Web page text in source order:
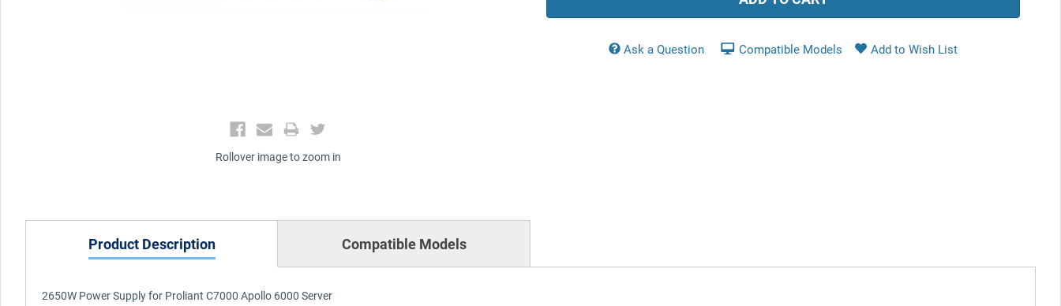
Rollover image to zoom in
Ask a Question Compatible Models
Product Description Compatible Models
2650W Power Supply for Proliant C7000 Apollo 6000 Server